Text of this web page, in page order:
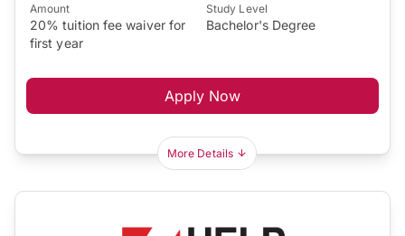
Amount
20% tuition fee waiver for
first year
Study Level
Bachelor's Degree
Apply Now
More Details